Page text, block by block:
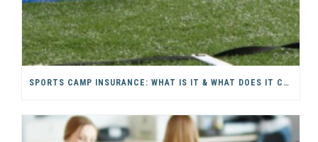
SPORTS CAMP INSURANCE: WHAT IS IT & WHAT DOES IT COVER?